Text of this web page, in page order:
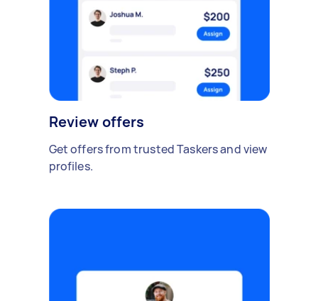
Review offers
Get offers from trusted Taskers and view
profiles.